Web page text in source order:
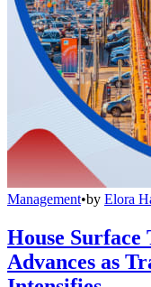
Management•by Elora
House
Advances as